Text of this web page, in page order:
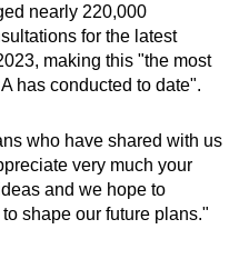
nearly 220,000
for the latest
making this "the most
has conducted to date".
who have shared with us
very much your
and we hope to
shape our future plans."